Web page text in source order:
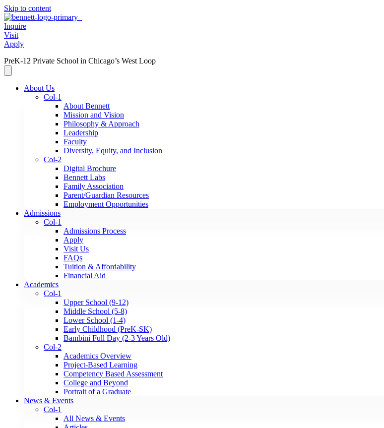
Skip to content
Inquire
Visit
Apply
PreK-12 Private School in Chicago’s West Loop
About Us
Col-1
About Bennett
Mission and Vision
Philosophy & Approach
Leadership
Faculty
Diversity, Equity, and Inclusion
Col-2
Digital Brochure
Bennett Labs
Family Association
Parent/Guardian Resources
Employment Opportunities
Admissions
Col-1
Admissions Process
Apply
Visit Us
FAQs
Tuition & Affordability
Financial Aid
Academics
Col-1
Upper School (9-12)
Middle School (5-8)
Lower School (1-4)
Early Childhood (PreK-SK)
Bambini Full Day (2-3 Years Old)
Col-2
Academics Overview
Project-Based Learning
Competency Based Assessment
College and Beyond
Portrait of a Graduate
News & Events
Col-1
All News & Events